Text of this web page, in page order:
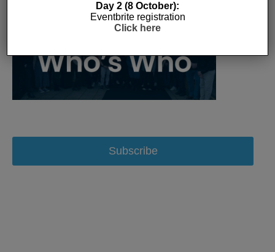
Subscribe
Day 2 (8 October):
Eventbrite registration
Click here